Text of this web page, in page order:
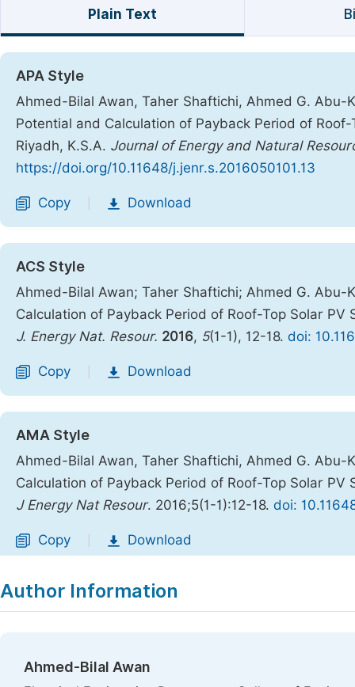
Plain Text
APA Style
Ahmed-Bilal Awan, Taher Shaftichi, Ahmed G.
Potential and Calculation of Payback Period of
Riyadh, K.S.A. Journal of Energy and Natural
https://doi.org/10.11648/j.jenr.s.2016050101.13
Copy Download
ACS Style
Ahmed-Bilal Awan; Taher Shaftichi; Ahmed G.
Calculation of Payback Period of Roof-Top Solar
J. Energy Nat. Resour. 2016, 5(1-1), 12-18. doi:
Copy Download
AMA Style
Ahmed-Bilal Awan, Taher Shaftichi, Ahmed G.
Calculation of Payback Period of Roof-Top Solar
J Energy Nat Resour. 2016;5(1-1):12-18. doi:
Copy Download
Author Information
Ahmed-Bilal Awan